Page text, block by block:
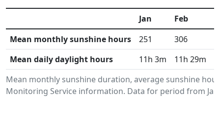
Mean monthly sunshine duration, average sunshine
Monitoring Service information. Data for period from
Jan Feb
Mean monthly sunshine hours
251 306
Mean daily daylight hours
11h 3m 11h 29m